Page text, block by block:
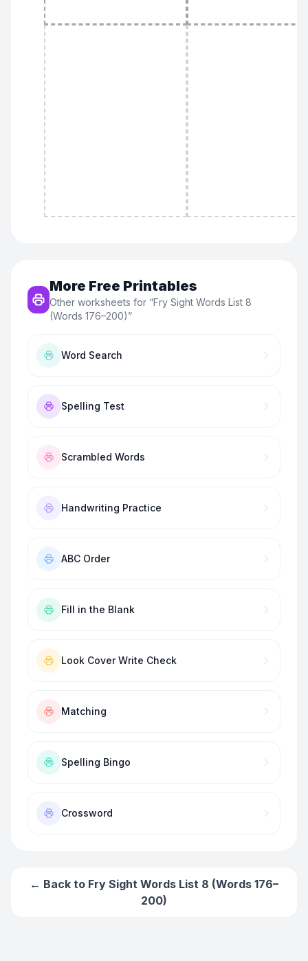
More Free Printables
Other worksheets for “Fry Sight Words List 8
(Words 176–200)”
Word Search
Spelling Test
Scrambled Words
Handwriting Practice
ABC Order
Fill in the Blank
Look Cover Write Check
Matching
Spelling Bingo
Crossword
← Back to Fry Sight Words List 8 (Words 176–
200)